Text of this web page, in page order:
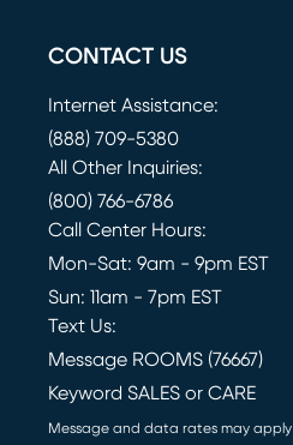
CONTACT US
Internet Assistance:
(888) 709-5380
All Other Inquiries:
(800) 766-6786
Call Center Hours:
Mon-Sat: 9am - 9pm EST
Sun: 11am - 7pm EST
Text Us:
Message ROOMS (76667)
Keyword SALES or CARE
Message and data rates may apply